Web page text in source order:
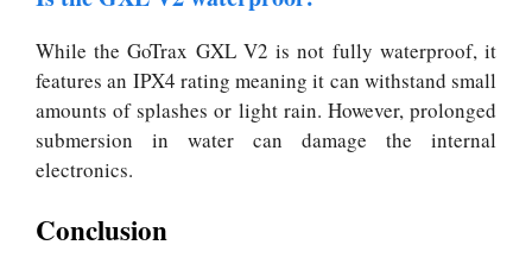
While the GoTrax GXL V2 is not fully waterproof, it
features an IPX4 rating meaning it can withstand small
amounts of splashes or light rain. However, prolonged
submersion in water can damage the internal
electronics.
Conclusion